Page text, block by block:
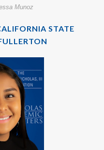
Munoz
STATE